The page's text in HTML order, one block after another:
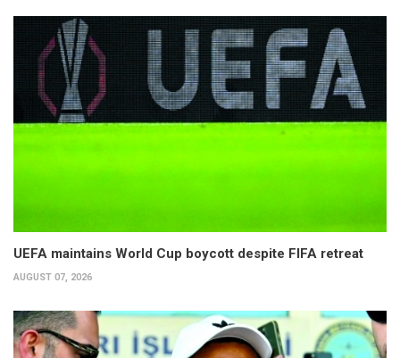
UEFA maintains World Cup boycott despite FIFA retreat
AUGUST 07, 2026